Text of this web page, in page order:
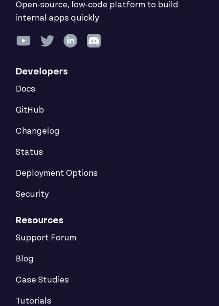
Open-source, low-code platform to build
internal apps quickly
Developers
Docs
GitHub
Changelog
Status
Deployment Options
Security
Resources
Support Forum
Blog
Case Studies
Tutorials